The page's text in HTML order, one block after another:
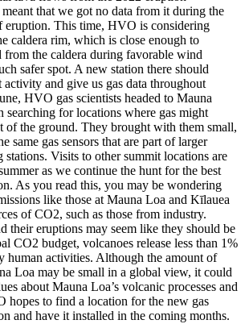
that we got no data from it during the
eruption. This time, HVO is considering
caldera rim, which is close enough to
from the caldera during favorable wind
safer spot. A new station there should
and give us gas data throughout
HVO gas scientists headed to Mauna
searching for locations where gas might
of the ground. They brought with them small,
same gas sensors that are part of larger
stations. Visits to other summit locations are
as we continue the hunt for the best
As you read this, you may be wondering
like those at Mauna Loa and Kīlauea
of CO2, such as those from industry.
their eruptions may seem like they should be
CO2 budget, volcanoes release less than 1%
human activities. Although the amount of
Loa may be small in a global view, it could
about Mauna Loa’s volcanic processes and
hopes to find a location for the new gas
and have it installed in the coming months.